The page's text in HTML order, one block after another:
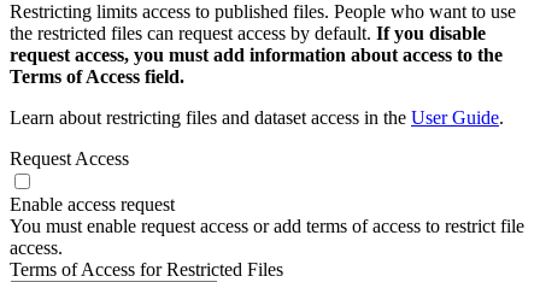
Restricting limits access to published files. People who want to use
the restricted files can request access by default. If you disable
request access, you must add information about access to the
Terms of Access field.
Learn about restricting files and dataset access in the User Guide.
Request Access
Enable access request
You must enable request access or add terms of access to restrict file
access.
Terms of Access for Restricted Files